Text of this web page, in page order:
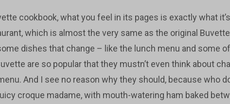
cookbook, what you feel in its pages is exactly what
which is almost the very same as the original
dishes that change – like the lunch menu and some
are so popular that they mustn’t even think about
And I see no reason why they should, because who
croque madame, with mouth-watering ham baked